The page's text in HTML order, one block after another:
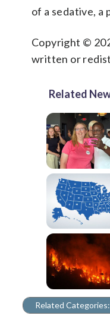
of a sedative, a
Copyright ©
written or
Related
Related Categories: